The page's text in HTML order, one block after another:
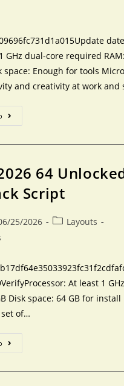
GHz dual-core required RAM:
space: Enough for tools
and creativity at work and
64
Script
25/2026
Layouts
At least 1
Disk space: 64 GB for
of…